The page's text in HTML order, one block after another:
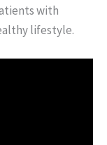
with
lifestyle.